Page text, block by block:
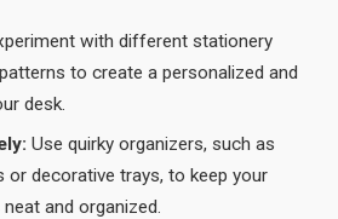
with different stationery
to create a personalized and
desk.
Use quirky organizers, such as
or decorative trays, to keep your
and organized.